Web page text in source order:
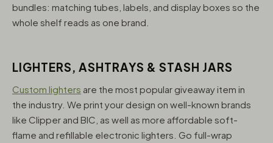
bundles: matching tubes, labels, and display boxes so the
whole shelf reads as one brand.
LIGHTERS, ASHTRAYS & STASH JARS
Custom lighters are the most popular giveaway item in
the industry. We print your design on well-known brands
like Clipper and BIC, as well as more affordable soft-
flame and refillable electronic lighters. Go full-wrap